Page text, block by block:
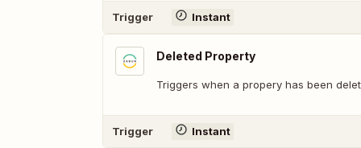
Trigger Instant
Deleted Property
Triggers when a propery has been
Trigger Instant